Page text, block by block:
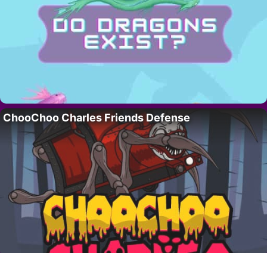
ChooChoo Charles Friends Defense